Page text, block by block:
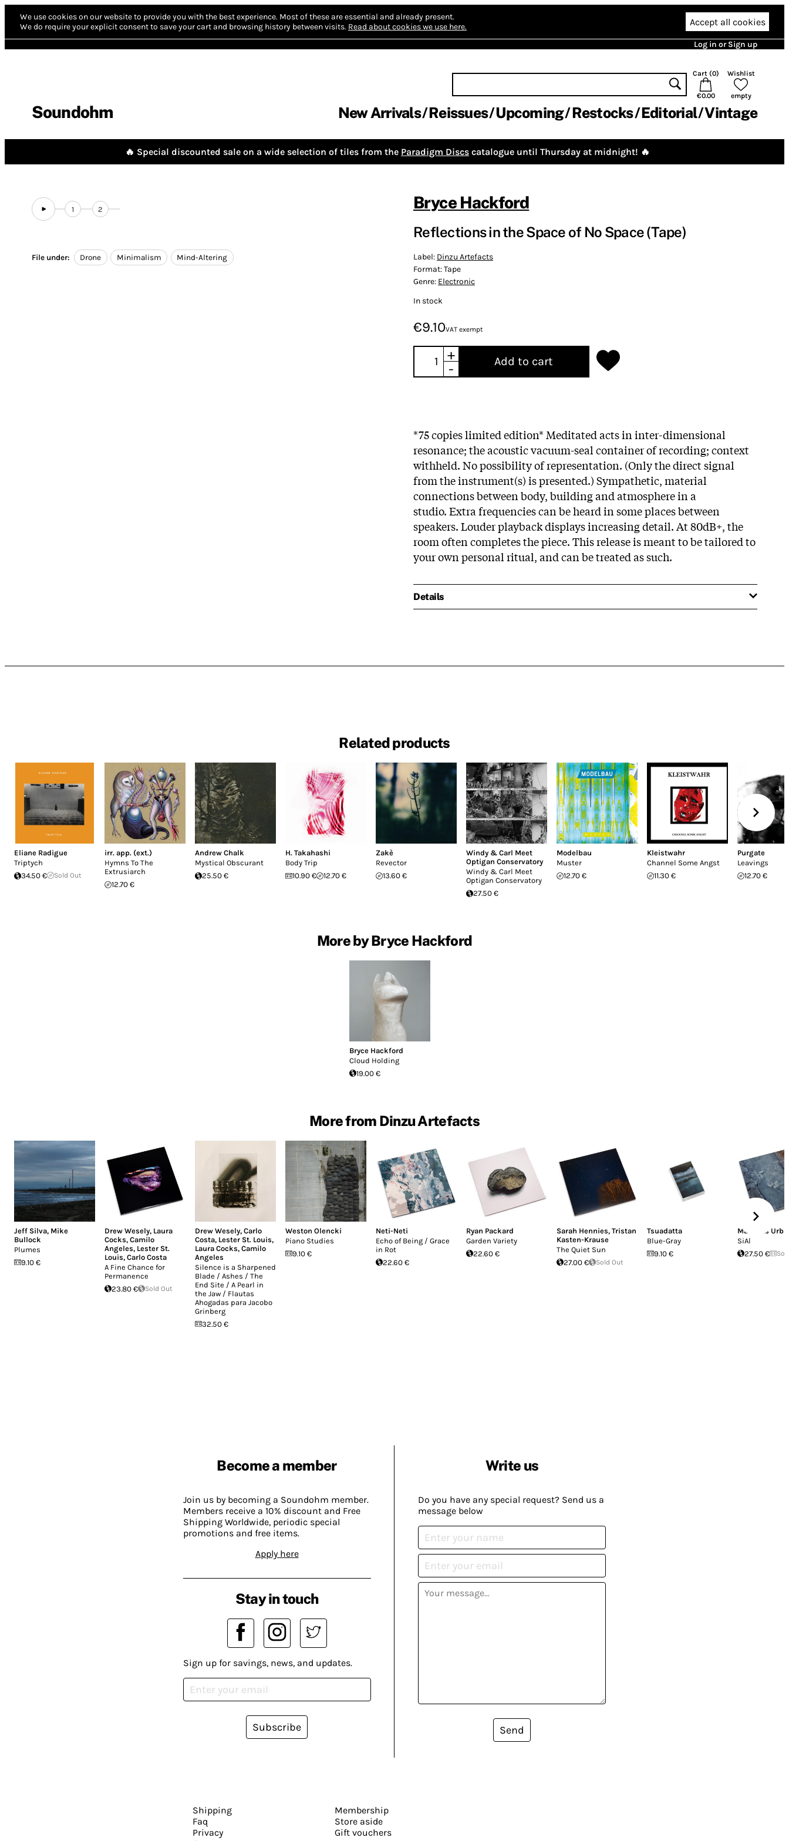
We use cookies on our website to provide you with the best experience. Most of these are essential and already present.
We do require your explicit consent to save your cart and browsing history between visits. Read about cookies we use here. Accept all cookies
Log in or Sign up
Soundohm
Cart (0)
€0.00
Wishlist
empty
New Arrivals Reissues Upcoming Restocks Editorial Vintage
🔥 Special discounted sale on a wide selection of tiles from the Paradigm Discs catalogue until Thursday at midnight! 🔥
1 2
File under: Drone Minimalism Mind-Altering
Bryce Hackford
Reflections in the Space of No Space (Tape)
Label: Dinzu Artefacts
Format:Tape
Genre: Electronic
In stock
€9.10VAT exempt
+
-
Add to cart
*75 copies limited edition* Meditated acts in inter-dimensional
resonance; the acoustic vacuum-seal container of recording; context
withheld. No possibility of representation. (Only the direct signal
from the instrument(s) is presented.) Sympathetic, material
connections between body, building and atmosphere in a
studio. Extra frequencies can be heard in some places between
speakers. Louder playback displays increasing detail. At 80dB+, the
room often completes the piece. This release is meant to be tailored to
your own personal ritual, and can be treated as such.
Details
Related products
Eliane Radigue
Triptych
34.50 €
Sold Out
irr. app. (ext.)
Hymns To The
Extrusiarch
12.70 €
Andrew Chalk
Mystical Obscurant
25.50 €
H. Takahashi
Body Trip
10.90 €
12.70 €
Zakè
Revector
13.60 €
Windy & Carl Meet
Optigan Conservatory
Windy & Carl Meet
Optigan Conservatory
27.50 €
Modelbau
Muster
12.70 €
Kleistwahr
Channel Some Angst
11.30 €
Purgate
Leavings
12.70 €
More by Bryce Hackford
Bryce Hackford
Cloud Holding
19.00 €
More from Dinzu Artefacts
Jeff Silva, Mike
Bullock
Plumes
9.10 €
Drew Wesely, Laura
Cocks, Camilo
Angeles, Lester St.
Louis, Carlo Costa
A Fine Chance for
Permanence
23.80 €
Sold Out
Drew Wesely, Carlo
Costa, Lester St. Louis,
Laura Cocks, Camilo
Angeles
Silence is a Sharpened
Blade / Ashes / The
End Site / A Pearl in
the Jaw / Flautas
Ahogadas para Jacobo
Grinberg
32.50 €
Weston Olencki
Piano Studies
9.10 €
Neti-Neti
Echo of Being / Grace
in Rot
22.60 €
Ryan Packard
Garden Variety
22.60 €
Sarah Hennies, Tristan
Kasten-Krause
The Quiet Sun
27.00 €
Sold Out
Tsuadatta
Blue-Gray
9.10 €
Matthias
SiAl
27.50 €
Become a member
Join us by becoming a Soundohm member.
Members receive a 10% discount and Free
Shipping Worldwide, periodic special
promotions and free items.
Apply here
Write us
Do you have any special request? Send us a
message below
Send
Stay in touch
Sign up for savings, news, and updates.
Subscribe
Shipping
Faq
Privacy
Membership
Store aside
Gift vouchers